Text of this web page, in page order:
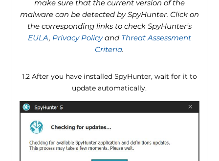
make sure that the current version of the
malware can be detected by SpyHunter. Click on
the corresponding links to check SpyHunter's
EULA, Privacy Policyand Threat Assessment
Criteria.
1.2 After you have installed SpyHunter, wait for it to
update automatically.